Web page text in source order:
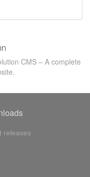
CMS – A complete
releases